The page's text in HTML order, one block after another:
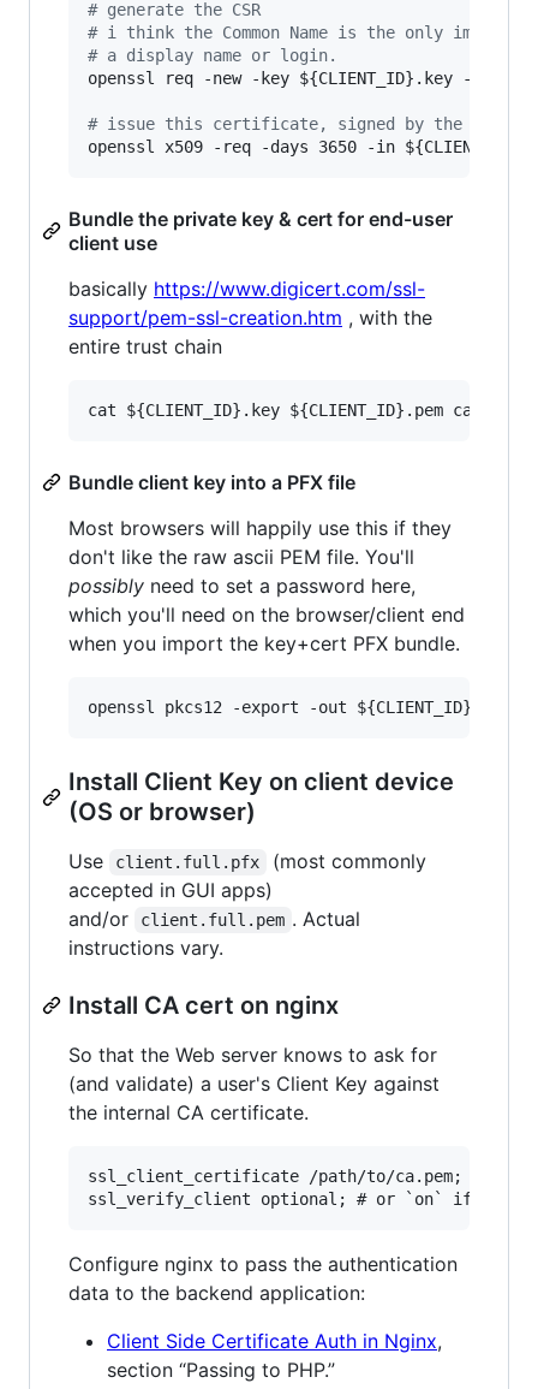
# generate the CSR
# i think the Common Name is the only
# a display name or login.
openssl req -new -key ${CLIENT_ID} .key -out
# issue this certificate, signed by the CA root
openssl x509 -req -days 3650 -in ${CLIENT_ID}
Bundle the private key & cert for end-user
client use
basically https://www.digicert.com/ssl-
support/pem-ssl-creation.htm , with the
entire trust chain
Bundle client key into a PFX file
Most browsers will happily use this if they
don't like the raw ascii PEM file. You'll
possibly need to set a password here,
which you'll need on the browser/client end
when you import the key+cert PFX bundle.
Install Client Key on client device
(OS or browser)
Use client.full.pfx
(most commonly
accepted in GUI apps)
and/or
client.full.pem . Actual
instructions vary.
Install CA cert on nginx
So that the Web server knows to ask for
(and validate) a user's Client Key against
the internal CA certificate.
ssl_client_certificate /path/to/ca.pem;
Configure nginx to pass the authentication
data to the backend application:
Client Side Certificate Auth in Nginx,
section “Passing to PHP.”